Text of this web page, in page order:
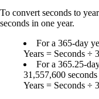
To convert seconds to
seconds in one year.
For a 365-day
Years = Seconds ÷
For a 365.25-
31,557,600 seconds
Years = Seconds ÷